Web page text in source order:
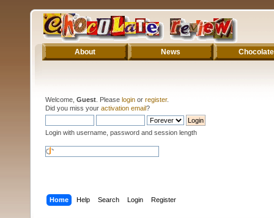
About News Chocolate
Welcome, Guest . Please login or register.
Did you miss your activation email?
Login with username, password and session length
Home Help Search Login Register